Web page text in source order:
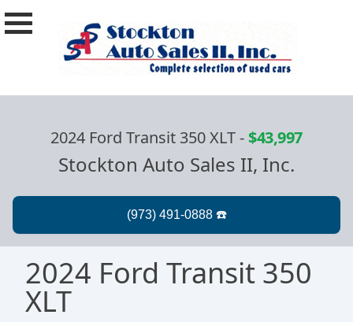
2024 Ford Transit 350 XLT-$43,997
Stockton Auto Sales II, Inc.
2024 Ford Transit 350
XLT